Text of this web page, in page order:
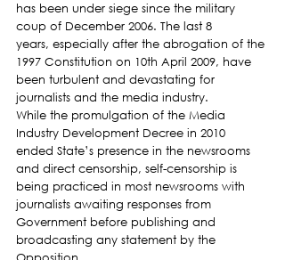
has been under siege since the military
coup of December 2006. The last 8
years, especially after the abrogation of the
1997 Constitution on 10th April 2009, have
been turbulent and devastating for
journalists and the media industry.
While the promulgation of the Media
Industry Development Decree in 2010
ended State’s presence in the newsrooms
and direct censorship, self-censorship is
being practiced in most newsrooms with
journalists awaiting responses from
Government before publishing and
broadcasting any statement by the